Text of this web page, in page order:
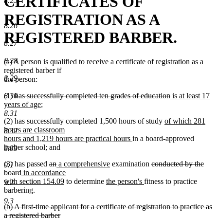
8.26
8.27
8.28
8.29
8.30
8.31
8.32
8.33
9.1
9.2
9.3
REGISTRATION AS A
REGISTERED BARBER.
deleted
text
begin
(a)deleted
text
end
A person is qualified to receive a certificate of registration as a
registered barber if
the person:
(1)deleted
text
begin
has successfully completed ten grades of educationdeleted
new
is at least 17
years of agenew
end
;
(2) has successfully completed 1,500 hours of study new
begin
of which 281
hours are classroom
hours and 1,219 hours are practical hours new
in a board-approved
barber school; and
(3) has passed deleted
text
begin
andeleted
text
end
new
text
begin
a comprehensivenew
end
examination deleted
begin
conducted by the
boarddeleted
text
end
new
text
begin
in accordance
with section 154.09new
to determine new
the person's new
fitness to practice
barbering.
deleted
text
(b) A first-time applicant for a certificate of registration to practice as
a registered barber